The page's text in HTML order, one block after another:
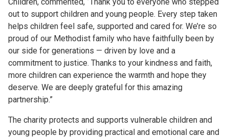
out to support children and young people. Every step taken
helps children feel safe, supported and cared for. We’re so
proud of our Methodist family who have faithfully been by
our side for generations — driven by love and a
commitment to justice. Thanks to your kindness and faith,
more children can experience the warmth and hope they
deserve. We are deeply grateful for this amazing
partnership.”
The charity protects and supports vulnerable children and
young people by providing practical and emotional care and